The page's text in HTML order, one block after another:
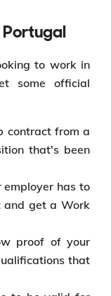
Portugal
to work in
some official
contract from a
that's been
employer has to
and get a Work
proof of your
that